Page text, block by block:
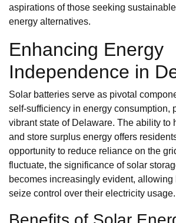
aspirations of those seeking
energy alternatives.
Enhancing Energy
Independence in
Solar batteries serve as pivotal
self-sufficiency in energy consumption,
vibrant state of Delaware. The ability to
and store surplus energy offers
opportunity to reduce reliance on the
fluctuate, the significance of solar
becomes increasingly evident, allowing
seize control over their electricity usage.